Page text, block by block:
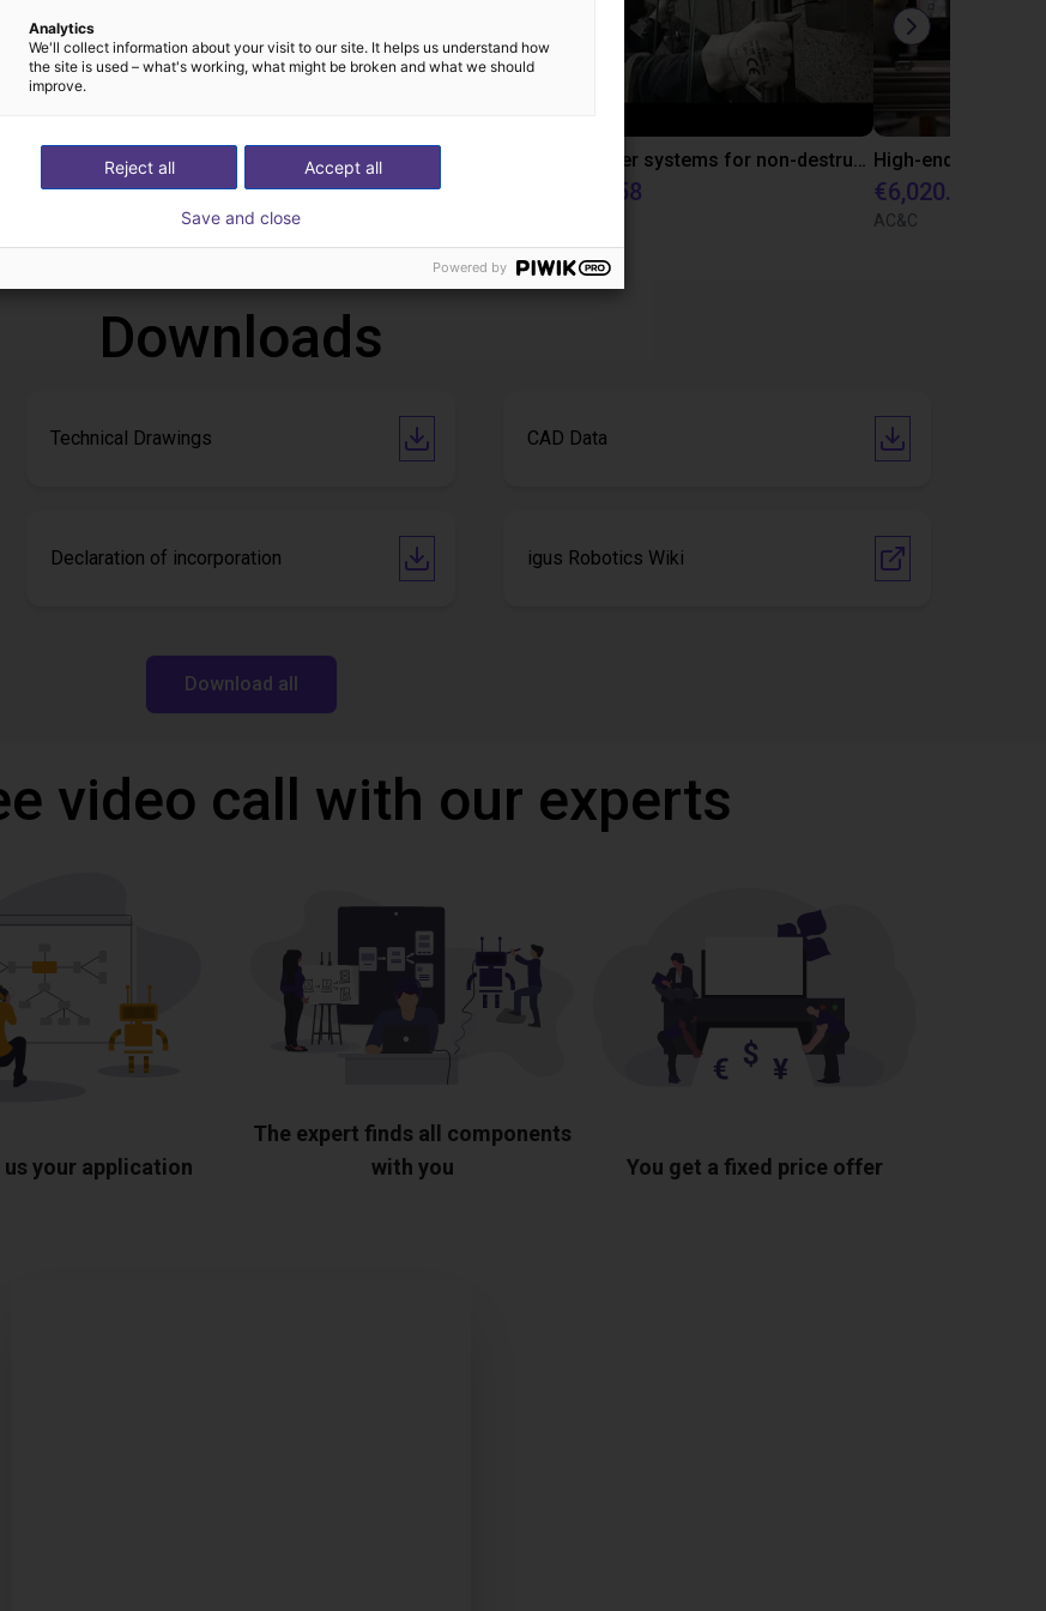
€6,020.58
BYMIG INGENIERÍA SLU
3D scanner systems for non-destructive testing of building facades
€6,020.58 €6,020.58
AC&C
Downloads
Technical Drawings CAD Data
Declaration of incorporation igus Robotics Wiki
Download all
video call with our experts
us your application
The expert finds all components
with you
You get a fixed price offer
Analytics
We'll collect information about your visit to our site. It helps us understand how
the site is used – what's working, what might be broken and what we should
improve.
Accept all
Reject all
Save and close
Powered by